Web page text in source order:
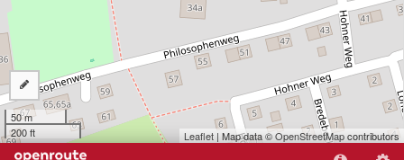
50 m
200 ft
Leaflet | Map data ©OpenStreetMapcontributors